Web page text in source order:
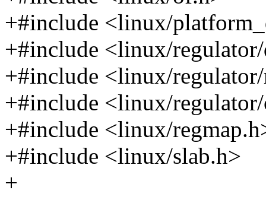
+#include <linux/
+#include <linux/
+#include <linux/
+#include <linux/
+#include <linux/
+#include <linux/slab.h>
+